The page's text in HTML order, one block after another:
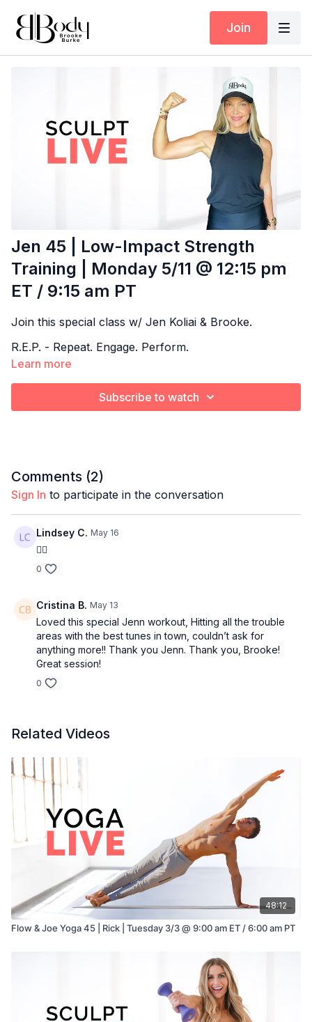
Join
Jen 45 | Low-Impact Strength
Training | Monday 5/11 @ 12:15 pm
ET / 9:15 am PT
Join this special class w/ Jen Koliai & Brooke.
R.E.P. - Repeat. Engage. Perform.
A low-impact strength training class centered on slow,
controlled compound movements that emphasize
form, execution, and repeat sets for maximum muscle
Learn more
Subscribe to watch
Comments (2)
Sign In to participate in the conversation
Lindsey C. May 16
👍🏻
0
Cristina B. May 13
Loved this special Jenn workout, Hitting all the trouble
areas with the best tunes in town, couldn’t ask for
anything more!! Thank you Jenn. Thank you, Brooke!
Great session!
0
Related Videos
48:12
Flow & Joe Yoga 45 | Rick | Tuesday 3/3 @ 9:00 am ET / 6:00 am PT